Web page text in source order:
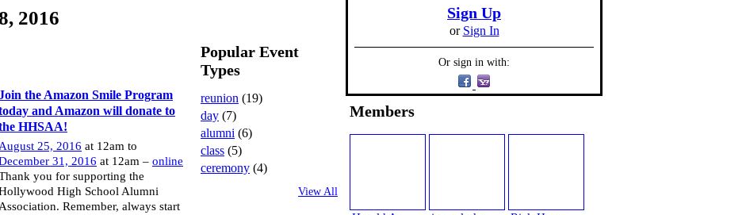
2016
the Amazon Smile Program
and Amazon will donate to
HHSAA!
August 25, 2016 at 12am to
31, 2016 at 12am – online
you for supporting the
High School Alumni
Association. Remember, always start
Popular Event
Types
reunion (19)
day (7)
alumni (6)
class (5)
ceremony (4)
View All
Sign Up
or Sign In
Or sign in with:
Members